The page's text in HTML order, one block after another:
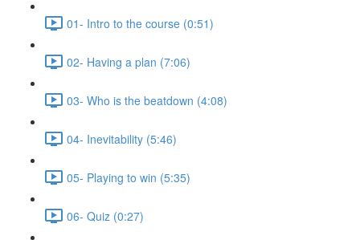
01- Intro to the course (0:51)
02- Having a plan (7:06)
03- Who is the beatdown (4:08)
04- Inevitability (5:46)
05- Playing to win (5:35)
06- Quiz (0:27)